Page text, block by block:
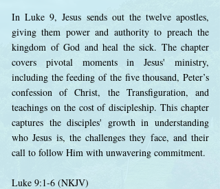
In Luke 9, Jesus sends out the twelve apostles,
giving them power and authority to preach the
kingdom of God and heal the sick. The chapter
covers pivotal moments in Jesus' ministry,
including the feeding of the five thousand, Peter’s
confession of Christ, the Transfiguration, and
teachings on the cost of discipleship. This chapter
captures the disciples' growth in understanding
who Jesus is, the challenges they face, and their
call to follow Him with unwavering commitment.
Luke 9:1-6 (NKJV)